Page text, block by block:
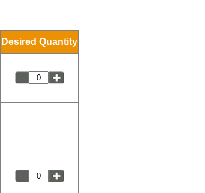
Desired Quantity